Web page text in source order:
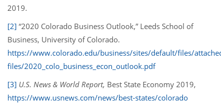
2019.
[2] “2020 Colorado Business Outlook,” Leeds School of
Business, University of Colorado.
https://www.colorado.edu/business/sites/default/files/
files/2020_colo_business_econ_outlook.pdf
[3] U.S. News & World Report, Best State Economy 2019,
https://www.usnews.com/news/best-states/colorado